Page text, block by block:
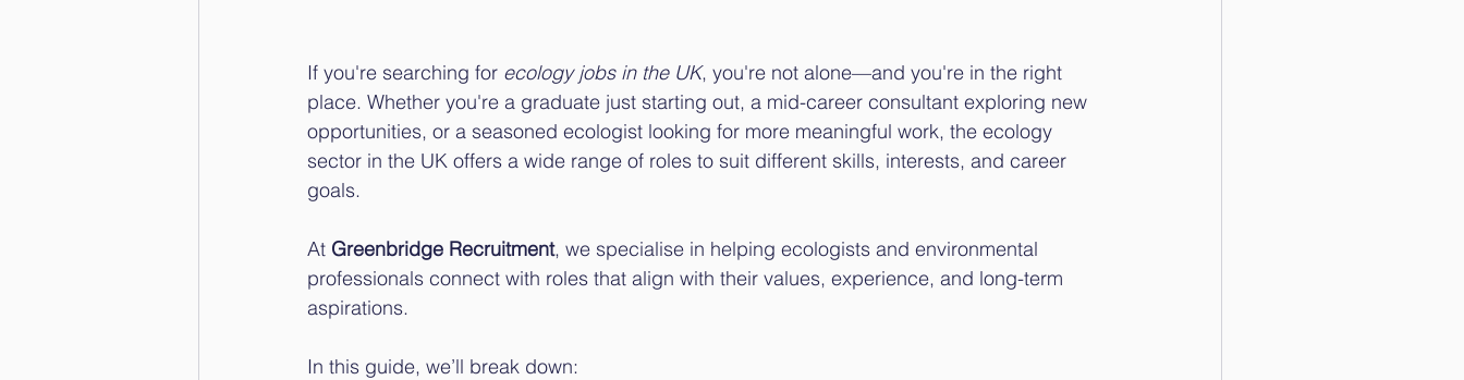
If you're searching for ecology jobs in the UK, you're not alone—and you're in the right
place. Whether you're a graduate just starting out, a mid-career consultant exploring new
opportunities, or a seasoned ecologist looking for more meaningful work, the ecology
sector in the UK offers a wide range of roles to suit different skills, interests, and career
goals.
At Greenbridge Recruitment, we specialise in helping ecologists and environmental
professionals connect with roles that align with their values, experience, and long-term
aspirations.
In this guide, we’ll break down: